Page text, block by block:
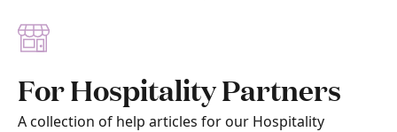
For Hospitality Partners
A collection of help articles for our Hospitality